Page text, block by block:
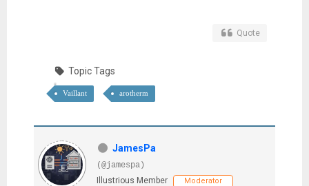
Quote
Topic Tags
Vaillant arotherm
JamesPa
(@jamespa)
Illustrious Member
Moderator